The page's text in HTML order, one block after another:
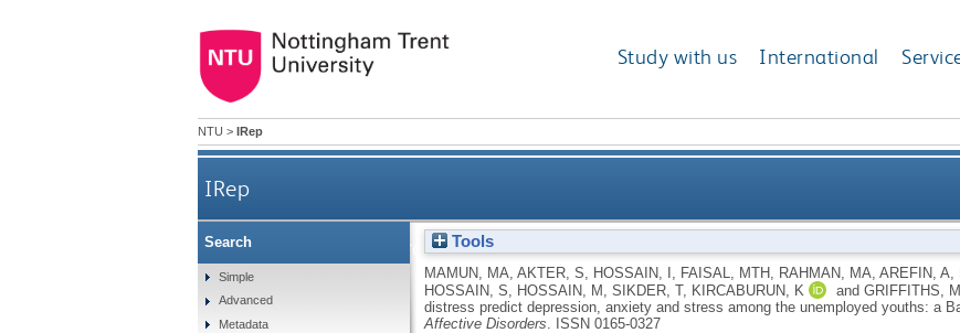
Study with us International
NTU > IRep
IRep
Financial threat, hardship and distress predict depression, anxiety and stress
Tools
MAMUN, MA AKTER, S HOSSAIN, I FAISAL, MTH RAHMAN, MA AREFIN, A
HOSSAIN, S
HOSSAIN, M SIKDER, T, KIRCABURUN, K and GRIFFITHS,
distress predict depression, anxiety and stress among the unemployed youths: a
Affective Disorders
ISSN 0165-0327
Search
Simple
Advanced
Metadata